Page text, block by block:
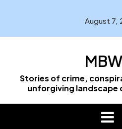
August 7,
Stories of crime,
unforgiving landscape